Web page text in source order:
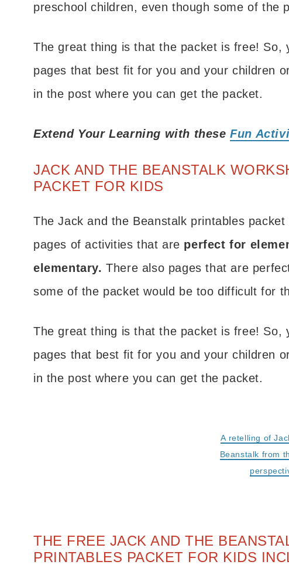
preschool children, even though some of the
The great thing is that the packet is free! So,
pages that best fit for you and your children
in the post where you can get the packet.
Extend Your Learning with theseFun
JACK AND THE BEANSTALK
PACKET FOR KIDS
The Jack and the Beanstalk printables
pages of activities that are perfect for
elementary.There also pages that are
some of the packet would be too difficult for
The great thing is that the packet is free! So,
pages that best fit for you and your children
in the post where you can get the packet.
A retelling of
Beanstalk from
THE FREE JACK AND THE
PRINTABLES PACKET FOR KIDS